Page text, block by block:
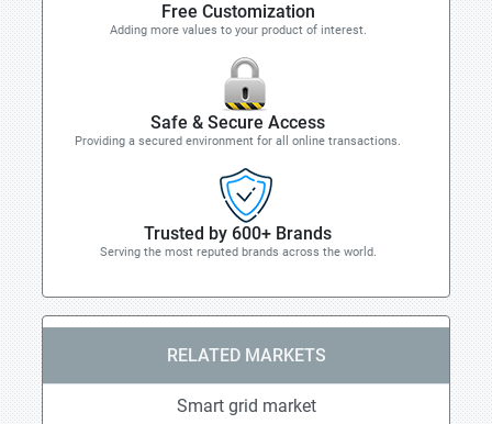
Free Customization
Adding more values to your product of interest.
Safe & Secure Access
Providing a secured environment for all online transactions.
Trusted by 600+ Brands
Serving the most reputed brands across the world.
RELATED MARKETS
Smart grid market